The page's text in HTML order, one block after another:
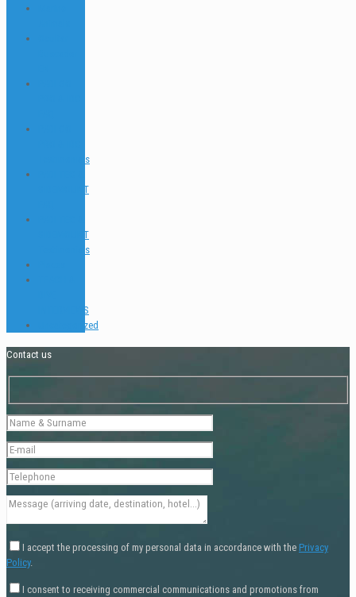
Testimonials
SIDEMOUNT
SIDEMOUNT
Testimonials
INTERVIEWS
Uncategorized
Contact us
I accept the processing of my personal data in accordance with the Privacy
Policy.
I consent to receiving commercial communications and promotions from